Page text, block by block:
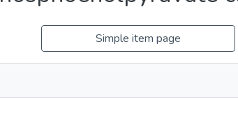
Simple item page